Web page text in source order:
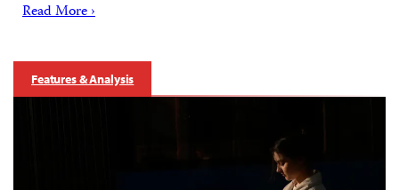
Read More ›
Features & Analysis